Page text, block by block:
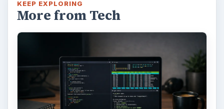
KEEP EXPLORING
More from Tech